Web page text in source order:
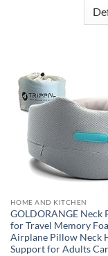
HOME AND KITCHEN
GOLDORANGE Neck
for Travel Memory
Airplane Pillow Neck
Support for Adults